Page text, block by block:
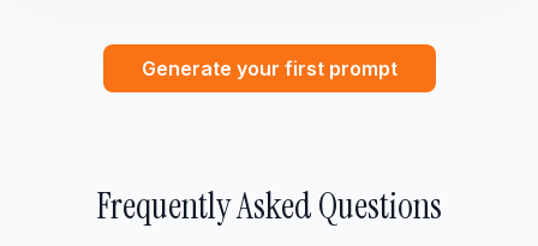
Generate your first prompt
Frequently Asked Questions